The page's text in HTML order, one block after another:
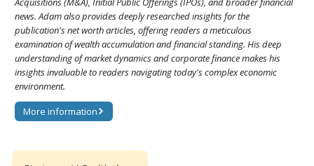
news. Adam also provides deeply researched insights for the
publication's net worth articles, offering readers a meticulous
examination of wealth accumulation and financial standing. His deep
understanding of market dynamics and corporate finance makes his
insights invaluable to readers navigating today's complex economic
environment.
More information